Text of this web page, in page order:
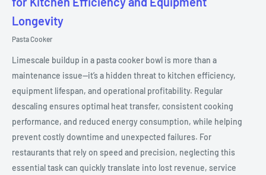
Longevity
Pasta Cooker
Limescale buildup in a pasta cooker bowl is more than a
maintenance issue—it’s a hidden threat to kitchen efficiency,
equipment lifespan, and operational profitability. Regular
descaling ensures optimal heat transfer, consistent cooking
performance, and reduced energy consumption, while helping
prevent costly downtime and unexpected failures. For
restaurants that rely on speed and precision, neglecting this
essential task can quickly translate into lost revenue, service